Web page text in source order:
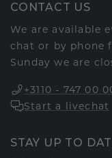
CONTACT US
We are available
chat or by phone
Sunday we are
+3110 - 747 00
Start a livechat
STAY UP TO